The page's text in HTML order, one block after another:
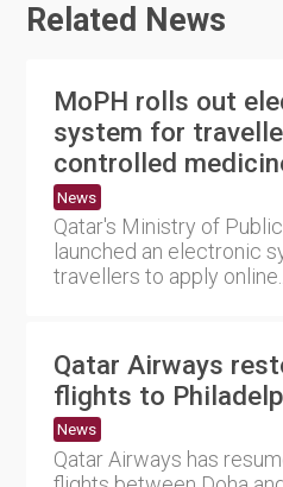
Related News
MoPH rolls out
system for
controlled
News
Qatar's Ministry of
launched an electronic
travellers to apply
Qatar Airways
flights to
News
Qatar Airways has